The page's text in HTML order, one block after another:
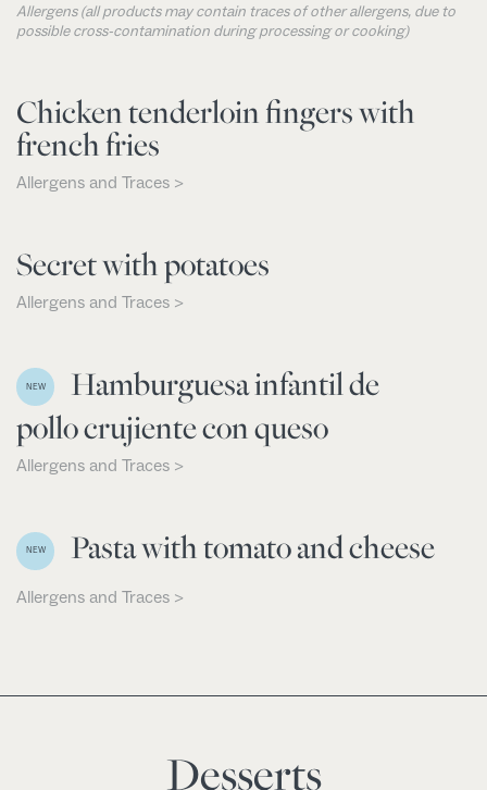
Allergens (all products may contain traces of other allergens, due to
possible cross-contamination during processing or cooking)
Chicken tenderloin fingers with
french fries
Allergens and Traces >
Secret with potatoes
Allergens and Traces >
NEW
Hamburguesa infantil de
pollo crujiente con queso
Allergens and Traces >
NEW Pasta with tomato and cheese
Allergens and Traces >
Desserts